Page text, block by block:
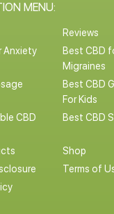
MENU:
Reviews
Anxiety
Best CBD
Migraines
Best CBD
For Kids
CBD
Best CBD
Shop
Terms of